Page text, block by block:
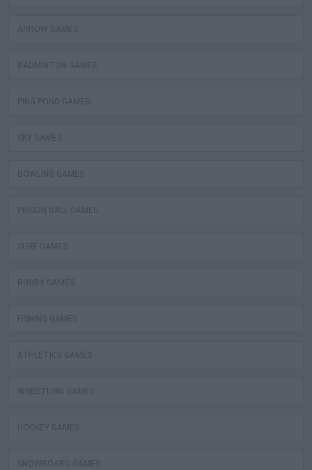
ARROW GAMES
BADMINTON GAMES
PING PONG GAMES
SKY GAMES
BOWLING GAMES
PRISON BALL GAMES
SURF GAMES
RUGBY GAMES
FISHING GAMES
ATHLETICS GAMES
WRESTLING GAMES
HOCKEY GAMES
SNOWBOARD GAMES